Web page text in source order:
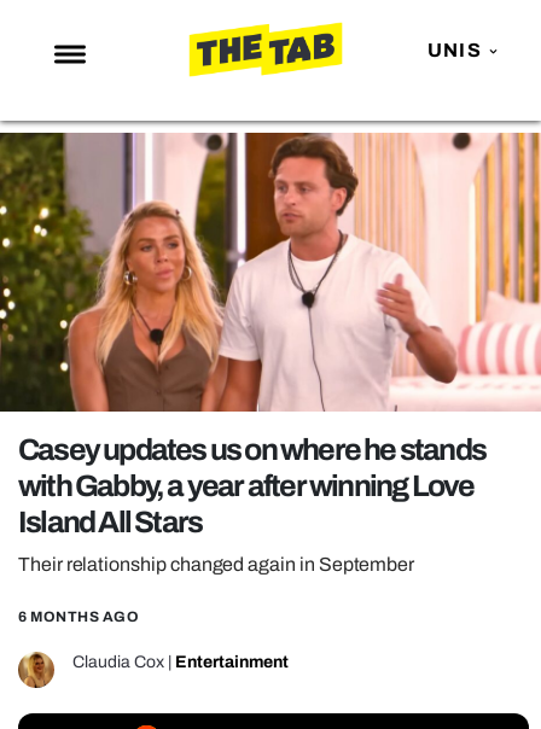
UNIS
NEWS
ENTERTAINMENT
MAFS
LOVE ISLAND
NETFLIX
TRENDS
GAMING
POLITICS
OPINION
GUIDES
REALITY SHRINE
FILM SHRINE
UNIVERSITIES
Casey updates us on where he stands
with Gabby, a year after winning Love
Island All Stars
Their relationship changed again in September
6 MONTHS AGO
Claudia Cox Entertainment